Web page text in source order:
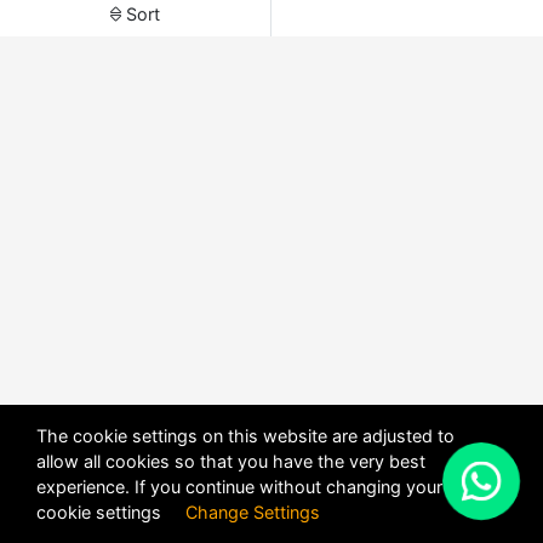
Sort
The cookie settings on this website are adjusted to
allow all cookies so that you have the very best
experience. If you continue without changing your
cookie settings Change Settings
X
POWERED BYDHRU FUSION